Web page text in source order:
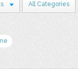
All Categories